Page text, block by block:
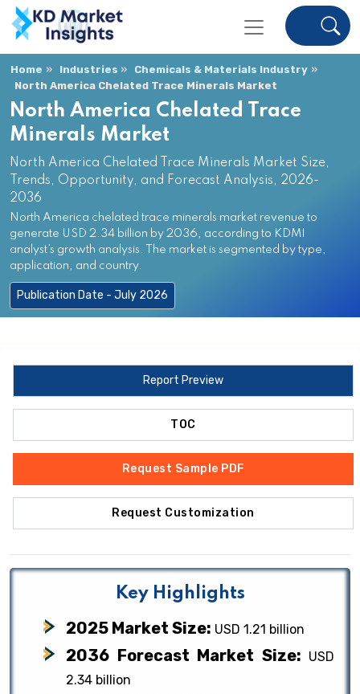
Home Industries
Chemicals & Materials Industry
North America Chelated Trace Minerals Market
North America Chelated Trace
Minerals Market
North America Chelated Trace Minerals Market Size,
Trends, Opportunity, and Forecast Analysis, 2026-
2036
North America chelated trace minerals market revenue to
generate USD 2.34 billion by 2036, according to KDMI
analyst’s growth analysis. The market is segmented by type,
application, and country.
Publication Date - July 2026
Report Preview
TOC
Request Sample PDF
Request Customization
Key Highlights
2025 Market Size: USD 1.21 billion
2036 Forecast Market Size: USD
2.34 billion